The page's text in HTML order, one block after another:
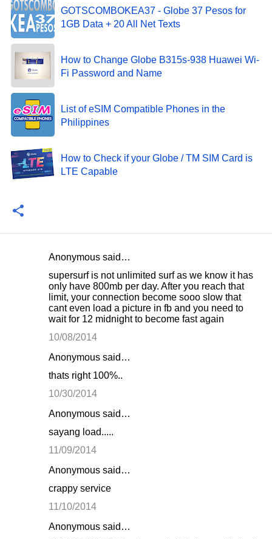
GOTSCOMBOKEA37 - Globe 37 Pesos for
1GB Data + 20 All Net Texts
How to Change Globe B315s-938 Huawei Wi-
Fi Password and Name
List of eSIM Compatible Phones in the
Philippines
How to Check if your Globe / TM SIM Card is
LTE Capable
Anonymous said…
supersurf is not unlimited surf as we know it has
only have 800mb per day. After you reach that
limit, your connection become sooo slow that
cant even load a picture in fb and you need to
wait for 12 midnight to become fast again
10/08/2014
Anonymous said…
thats right 100%..
10/30/2014
Anonymous said…
sayang load.....
11/09/2014
Anonymous said…
crappy service
11/10/2014
Anonymous said…